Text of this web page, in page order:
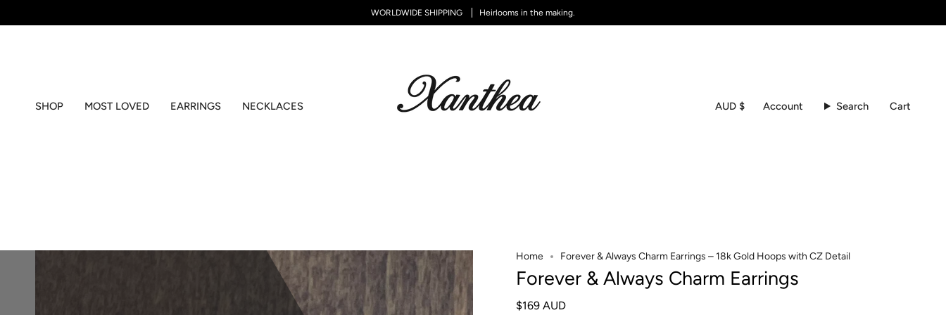
WORLDWIDE SHIPPING Heirlooms in the making.
SHOP MOST LOVED EARRINGS NECKLACES Currency
AUD $ Account Search Cart
Home Forever & Always Charm Earrings – 18k Gold Hoops with CZ Detail
Forever & Always Charm Earrings
$169 AUD